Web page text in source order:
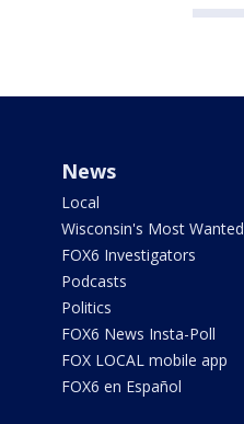
News
Local
Wisconsin's Most Wanted
FOX6 Investigators
Podcasts
Politics
FOX6 News Insta-Poll
FOX LOCAL mobile app
FOX6 en Español